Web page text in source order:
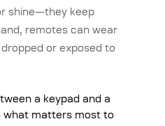
shine—they keep
remotes can wear
or exposed to
a keypad and a
what matters most to